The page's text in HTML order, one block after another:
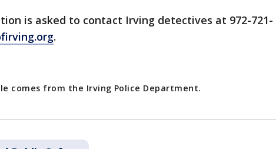
is asked to contact Irving detectives at 972-721-
.
comes from the Irving Police Department.